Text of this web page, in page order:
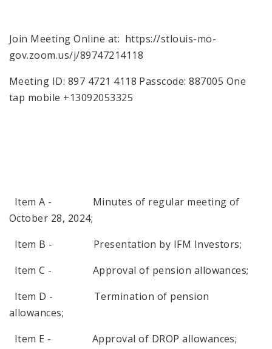
Join Meeting Online at: https://stlouis-mo-
gov.zoom.us/j/89747214118
Meeting ID: 897 4721 4118 Passcode: 887005 One
tap mobile +13092053325
Item A - Minutes of regular meeting of
October 28, 2024;
Item B - Presentation by IFM Investors;
Item C - Approval of pension allowances;
Item D - Termination of pension
allowances;
Item E - Approval of DROP allowances;